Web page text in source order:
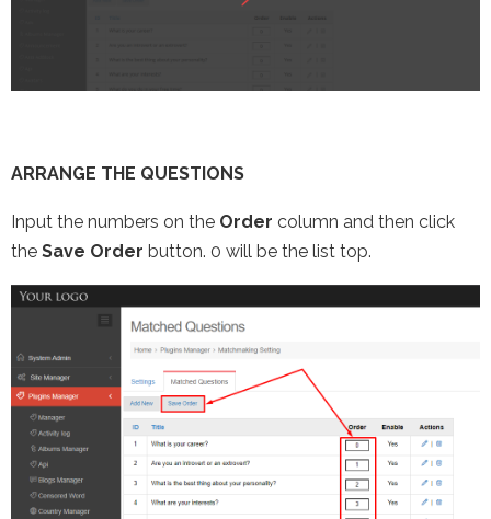
ARRANGE THE QUESTIONS
Input the numbers on the Order column and then click
the Save Order button. 0 will be the list top.